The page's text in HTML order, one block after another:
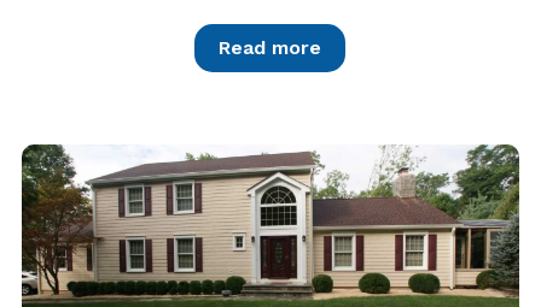
Read more